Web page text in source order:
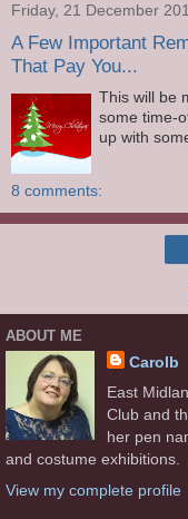
Friday, 21 December
A Few Important
That Pay You...
This will be
some time-
up with
8 comments:
ABOUT ME
Carolb
East
Club and
her pen
and costume exhibitions.
View my complete profile